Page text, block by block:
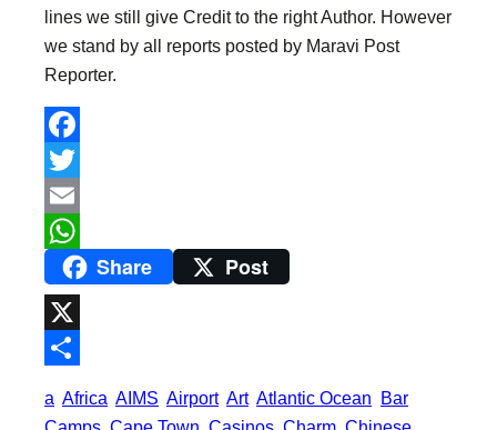
lines we still give Credit to the right Author. However
we stand by all reports posted by Maravi Post
Reporter.
F
a
c
b
k
T
w
r
E
ah
s
Share Post
X
h
a Africa AIMS Airport Art Atlantic Ocean Bar